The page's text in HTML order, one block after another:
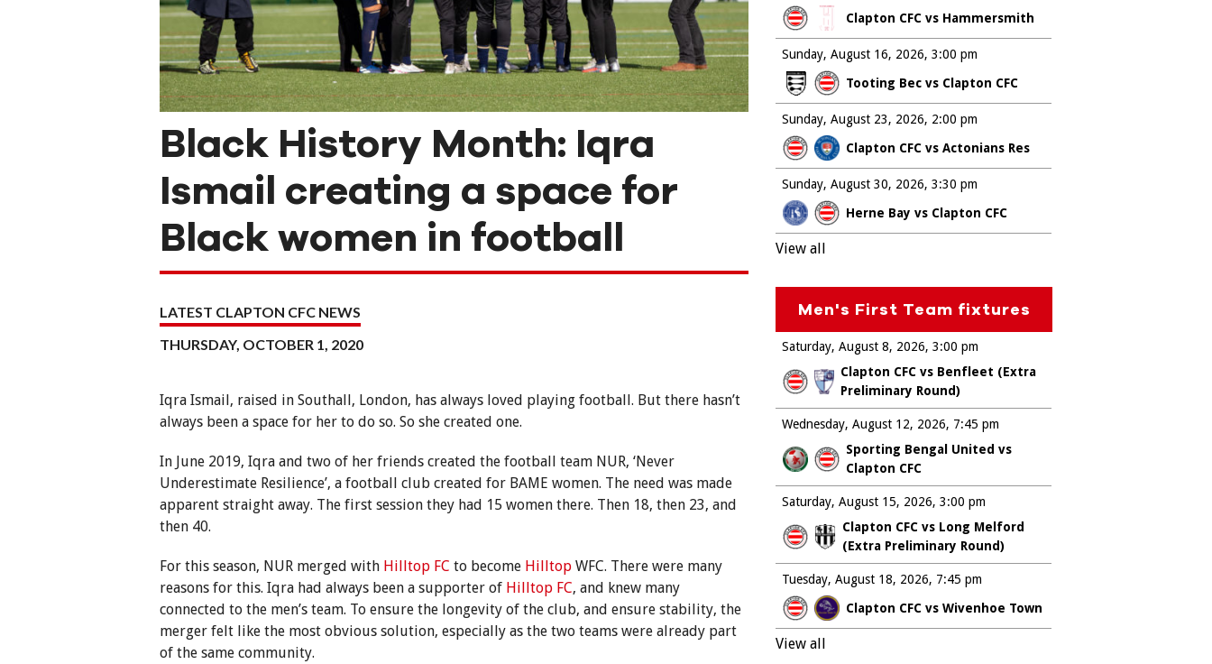
Black History Month: Iqra
Ismail creating a space for
Black women in football
LATEST CLAPTON CFC NEWS
THURSDAY, OCTOBER 1, 2020
Iqra Ismail, raised in Southall, London, has always loved playing football. But there hasn’t
always been a space for her to do so. So she created one.
In June 2019, Iqra and two of her friends created the football team NUR, ‘Never
Underestimate Resilience’, a football club created for BAME women. The need was made
apparent straight away. The first session they had 15 women there. Then 18, then 23, and
then 40.
For this season, NUR merged with Hilltop FC to become Hilltop WFC. There were many
reasons for this. Iqra had always been a supporter of Hilltop FC, and knew many
connected to the men’s team. To ensure the longevity of the club, and ensure stability, the
merger felt like the most obvious solution, especially as the two teams were already part
of the same community.
Clapton CFC vs Hammersmith
Sunday, August 16, 2026
Tooting Bec vs Clapton CFC
3:00 pm
Sunday, August 23, 2026
Clapton CFC vs Actonians Res
2:00 pm
Sunday, August 30, 2026
Herne Bay vs Clapton CFC
3:30 pm
View all
Men's First Team fixtures
Saturday, August 8, 2026
Clapton CFC vs Benfleet (Extra
Preliminary Round)
3:00 pm
Wednesday, August 12, 2026
Sporting Bengal United vs
Clapton CFC
7:45 pm
Saturday, August 15, 2026
Clapton CFC vs Long Melford
(Extra Preliminary Round)
3:00 pm
Tuesday, August 18, 2026
Clapton CFC vs Wivenhoe Town
7:45 pm
View all